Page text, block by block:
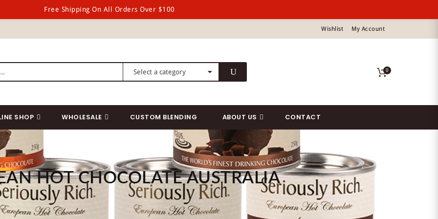
Wishlist My Account
0
SHOP WHOLESALE CUSTOM BLENDING ABOUT US CONTACT
HOT CHOCOLATE AUSTRALIA
Free Shipping On All Orders Over $100